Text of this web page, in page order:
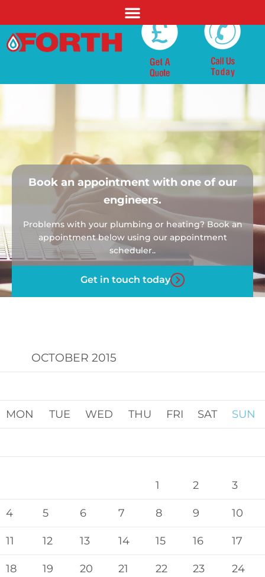
Book an appointment with one of our
engineers.
Problems with your plumbing or heating? Book an
appointment below using our appointment
scheduler..
Get in touch today
OCTOBER 2015
MON TUE WED THU FRI SAT SUN
1 2 3
4 5 6 7 8 9 10
11 12 13 14 15 16 17
18 19 20 21 22 23 24